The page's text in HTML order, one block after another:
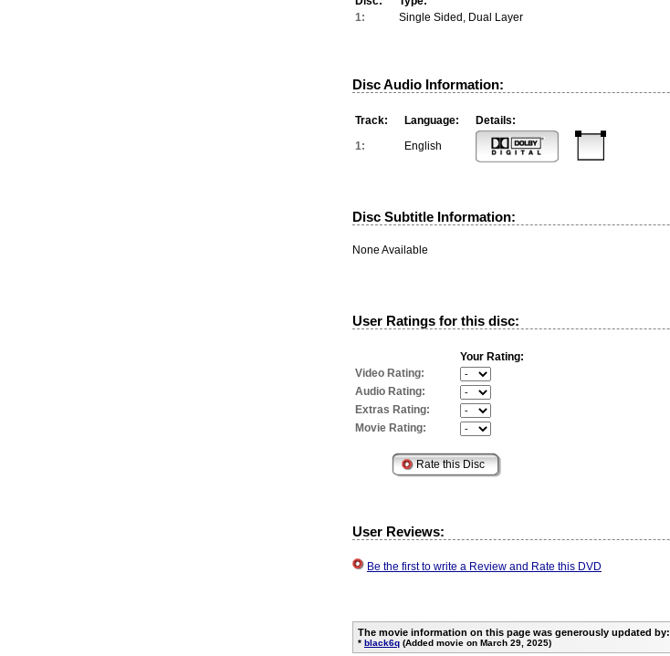
1:
Single Sided, Dual Layer
Disc Audio Information:
Track: Language:
Details:
1:
English
Disc Subtitle Information:
None Available
User Ratings for this disc:
Your Rating:
Video Rating:
Audio Rating:
Extras Rating:
Movie Rating:
User Reviews:
Be the first to write a Review and Rate this DVD
The movie information on this page was generously updated by:
* black6q (Added movie on March 29, 2025)